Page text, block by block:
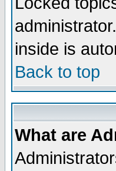
inside is
Back to top
What are